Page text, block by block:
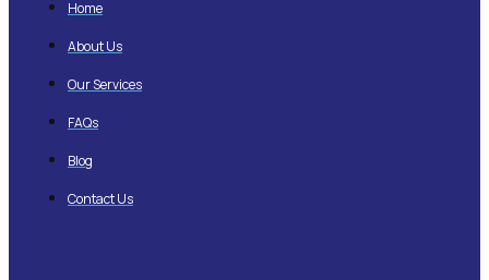
Home
About Us
Our Services
FAQs
Blog
Contact Us